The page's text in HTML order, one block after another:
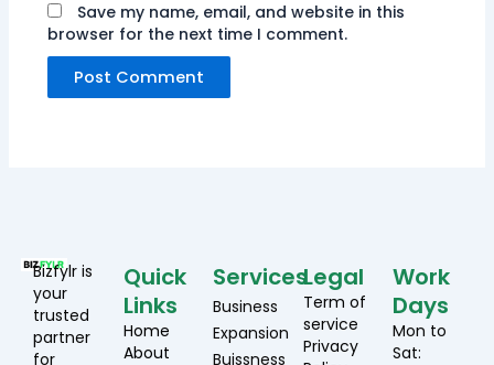
Save my name, email, and website in this
browser for the next time I comment.
Bizfylr is
your
trusted
partner
for
Quick
Links
Home
About
Services
Business
Expansion
Buissness
Legal
Term of
service
Privacy
Work
Days
Mon to
Sat: